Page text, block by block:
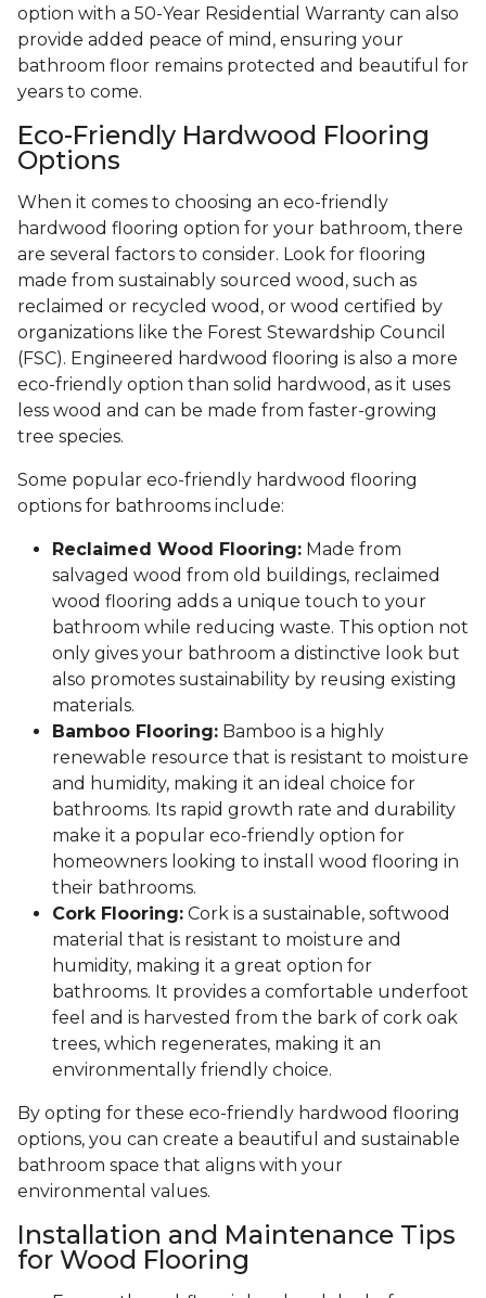
option with a 50-Year Residential Warranty can also
provide added peace of mind, ensuring your
bathroom floor remains protected and beautiful for
years to come.
Eco-Friendly Hardwood Flooring
Options
When it comes to choosing an eco-friendly
hardwood flooring option for your bathroom, there
are several factors to consider. Look for flooring
made from sustainably sourced wood, such as
reclaimed or recycled wood, or wood certified by
organizations like the Forest Stewardship Council
(FSC). Engineered hardwood flooring is also a more
eco-friendly option than solid hardwood, as it uses
less wood and can be made from faster-growing
tree species.
Some popular eco-friendly hardwood flooring
options for bathrooms include:
Reclaimed Wood Flooring: Made from
salvaged wood from old buildings, reclaimed
wood flooring adds a unique touch to your
bathroom while reducing waste. This option not
only gives your bathroom a distinctive look but
also promotes sustainability by reusing existing
materials.
Bamboo Flooring: Bamboo is a highly
renewable resource that is resistant to moisture
and humidity, making it an ideal choice for
bathrooms. Its rapid growth rate and durability
make it a popular eco-friendly option for
homeowners looking to install wood flooring in
their bathrooms.
Cork Flooring: Cork is a sustainable, softwood
material that is resistant to moisture and
humidity, making it a great option for
bathrooms. It provides a comfortable underfoot
feel and is harvested from the bark of cork oak
trees, which regenerates, making it an
environmentally friendly choice.
By opting for these eco-friendly hardwood flooring
options, you can create a beautiful and sustainable
bathroom space that aligns with your
environmental values.
Installation and Maintenance Tips
for Wood Flooring